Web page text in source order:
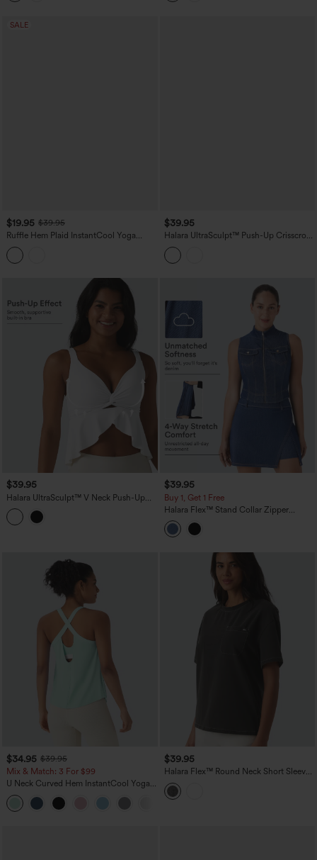
SALE
$19.95 $39.95
Ruffle Hem Plaid InstantCool Yoga
Cami Top
$39.95
Halara UltraSculpt™ Push-Up Crisscross
Adjustable Straps Non-Removable Pad
Yoga Tank Top
$39.95
Halara UltraSculpt™ V Neck Push-Up
Non-Removable Pad Ruffle Hem Yoga
Tank Top
$39.95
Buy 1, Get 1 Free
Halara Flex™ Stand Collar Zipper
InstantCool Washed Denim Tennis Tank
Top
$34.95 $39.95
Mix & Match: 3 For $99
U Neck Curved Hem InstantCool Yoga
Tank Top-UPF50+
$39.95
Halara Flex™ Round Neck Short Sleeve
Denim Casual T-Shirt with Pocket